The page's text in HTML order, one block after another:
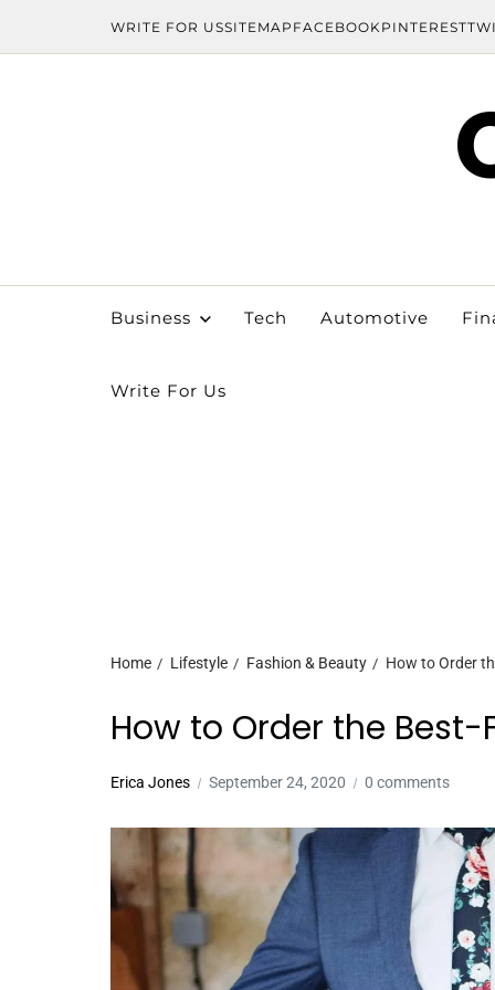
WRITE FOR USSITEMAP FACEBOOK PINTEREST
Business Tech Automotive
Write For Us
Home Lifestyle Fashion & Beauty How to Order
How to Order the
Erica Jones September 24, 2020 0 comments